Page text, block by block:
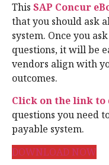
This SAP Concur
that you should ask
system. Once you
questions, it will be
vendors align with
outcomes.
Click on the link to
questions you need
payable system.
DOWNLOAD NOW